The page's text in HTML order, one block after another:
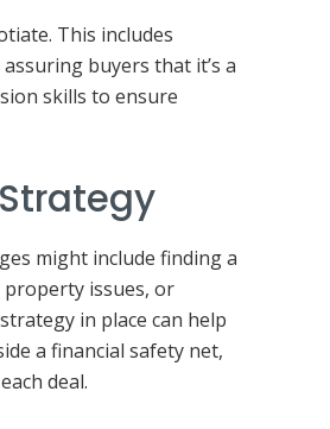
This includes
buyers that it’s a
skills to ensure
might include finding a
issues, or
in place can help
a financial safety net,
deal.